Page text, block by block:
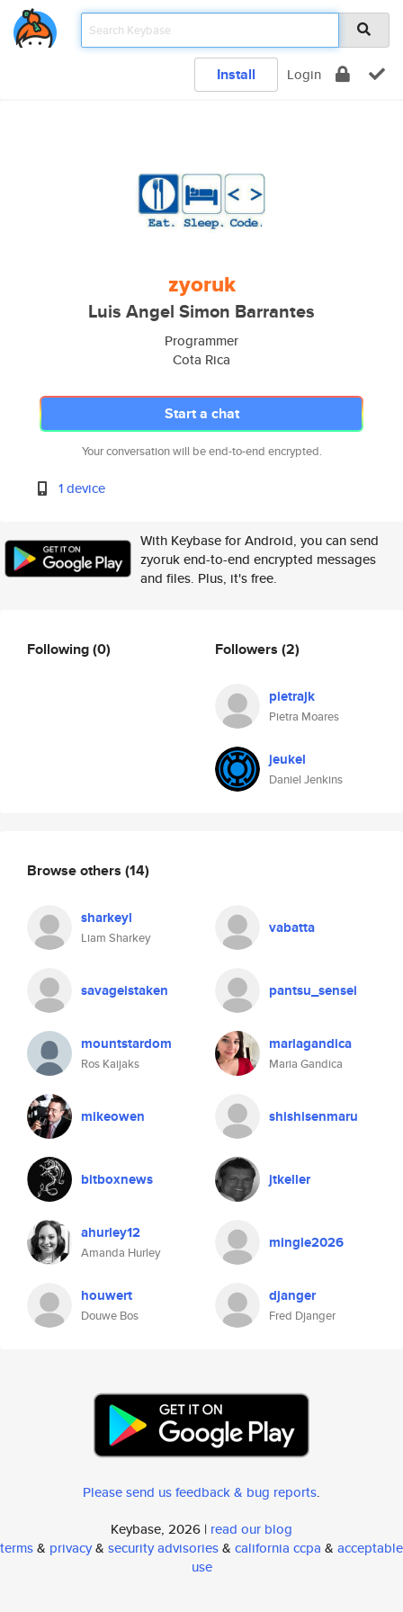
Install Login
zyoruk
Luis Angel Simon Barrantes
Programmer
Cota Rica
Start a chat
Your conversation will be end-to-end encrypted.
1 device
With Keybase for Android, you can send
zyoruk end-to-end encrypted messages
and files. Plus, it's free.
Following(0) Followers (2)
pietrajk
Pietra Moares
jeukel
Daniel Jenkins
Browse others (14)
sharkeyl
Liam Sharkey
vabatta
savageistaken pantsu_sensei
mountstardom
Ros Kaijaks
mariagandica
Maria Gandica
mikeowen shishisenmaru
bitboxnews jtkeller
ahurley12
Amanda Hurley
mingle2026
houwert
Douwe Bos
djanger
Fred Djanger
Please send us feedback & bug reports.
Keybase, 2026 | read our blog
terms& privacy& security advisories& california ccpa & acceptable
use